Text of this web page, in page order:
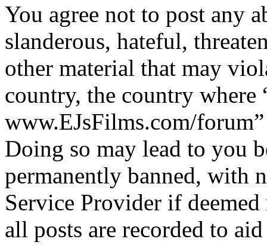
You agree not to post any
slanderous, hateful,
other material that may
country, the country where
www.EJsFilms.com/
Doing so may lead to you
permanently banned, with
Service Provider if
all posts are recorded to